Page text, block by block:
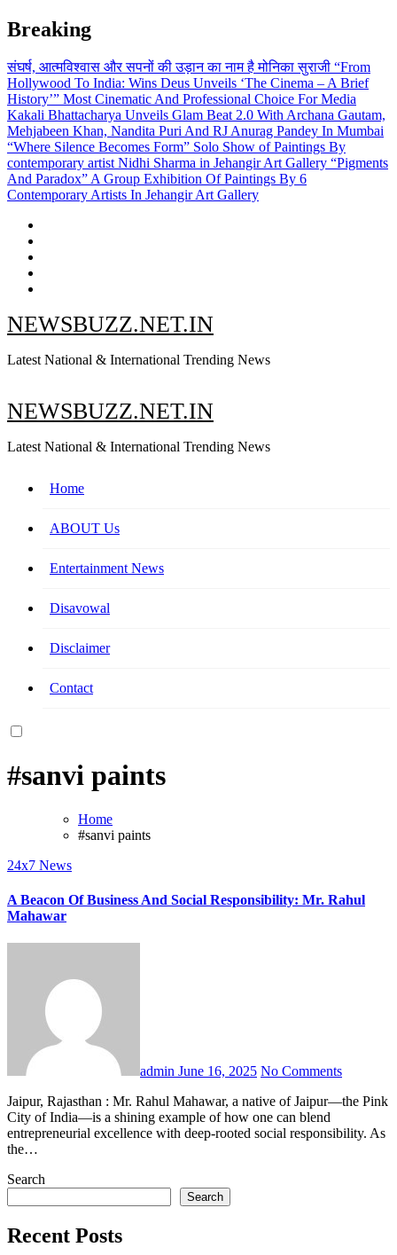
Skip
to
content
Breaking
संघर्ष, आत्मविश्वास और सपनों की उड़ान का नाम है मोनिका सुराजी “From
Hollywood To India: Wins Deus Unveils ‘The Cinema – A Brief
History’” Most Cinematic And Professional Choice For Media
Kakali Bhattacharya Unveils Glam Beat 2.0 With Archana Gautam,
Mehjabeen Khan, Nandita Puri And RJ Anurag Pandey In Mumbai
“Where Silence Becomes Form” Solo Show of Paintings By
contemporary artist Nidhi Sharma in Jehangir Art Gallery “Pigments
And Paradox” A Group Exhibition Of Paintings By 6
Contemporary Artists In Jehangir Art Gallery
NEWSBUZZ.NET.IN
Latest National & International Trending News
NEWSBUZZ.NET.IN
Latest National & International Trending News
Home
ABOUT Us
Entertainment News
Disavowal
Disclaimer
Contact
#sanvi paints
Home
#sanvi paints
24x7 News
A Beacon Of Business And Social Responsibility: Mr. Rahul
Mahawar
admin June 16, 2025 No Comments
Jaipur, Rajasthan : Mr. Rahul Mahawar, a native of Jaipur—the Pink
City of India—is a shining example of how one can blend
entrepreneurial excellence with deep-rooted social responsibility. As
the…
Search
Search
Recent Posts